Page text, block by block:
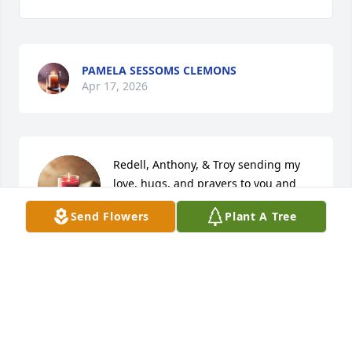
Send Flowers Plant A Tree
PAMELA SESSOMS CLEMONS
Apr 17, 2026
Redell, Anthony, & Troy sending my
love, hugs, and prayers to you and
the rest of the fam during this
difficult time. Love you all ❤️